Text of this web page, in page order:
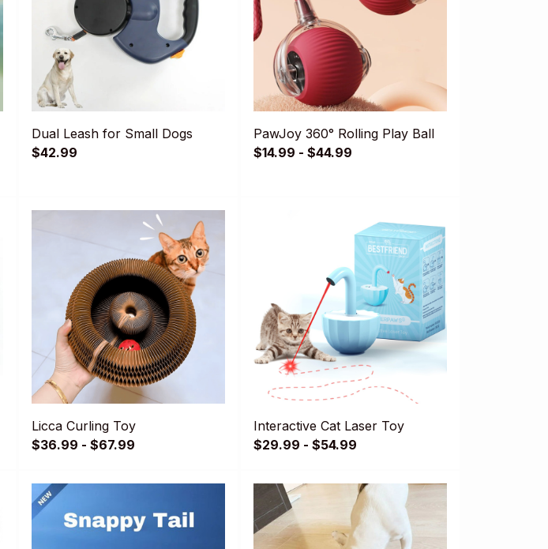
Dual Leash for Small Dogs
$42.99
PawJoy 360° Rolling Play Ball
$14.99 - $44.99
Licca Curling Toy
$36.99 - $67.99
Interactive Cat Laser Toy
$29.99 - $54.99